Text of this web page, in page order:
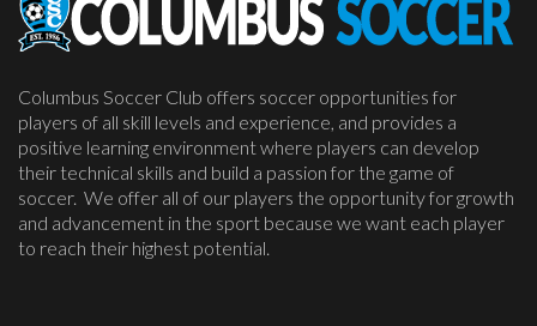
Columbus Soccer Club offers soccer opportunities for
players of all skill levels and experience, and provides a
positive learning environment where players can develop
their technical skills and build a passion for the game of
soccer. We offer all of our players the opportunity for growth
and advancement in the sport because we want each player
to reach their highest potential.